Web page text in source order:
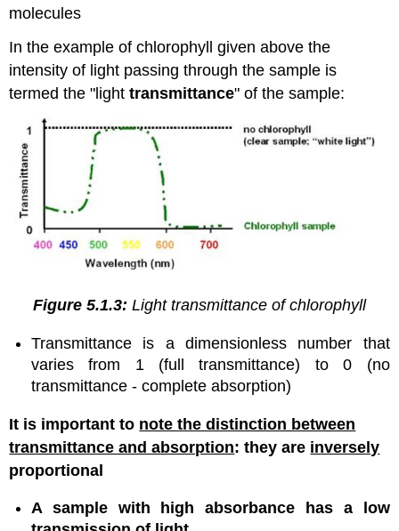
molecules
In the example of chlorophyll given above the
intensity of light passing through the sample is
termed the "lighttransmittance" of the sample:
Figure 5.1.3: Light transmittance of chlorophyll
Transmittance is a dimensionless number that
varies from 1 (full transmittance) to 0 (no
transmittance - complete absorption)
It is important to note the distinction between
transmittance and absorption: they are inversely
proportional
A sample with high absorbance has a low